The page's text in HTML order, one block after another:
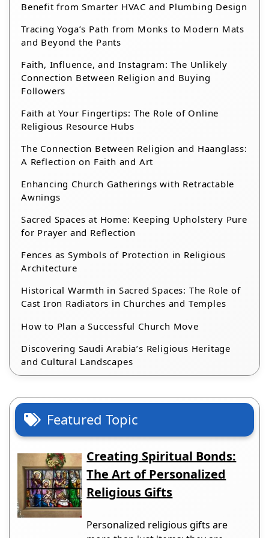
Benefit from Smarter HVAC and Plumbing Design
Tracing Yoga’s Path from Monks to Modern Mats
and Beyond the Pants
Faith, Influence, and Instagram: The Unlikely
Connection Between Religion and Buying
Followers
Faith at Your Fingertips: The Role of Online
Religious Resource Hubs
The Connection Between Religion and Haanglass:
A Reflection on Faith and Art
Enhancing Church Gatherings with Retractable
Awnings
Sacred Spaces at Home: Keeping Upholstery Pure
for Prayer and Reflection
Fences as Symbols of Protection in Religious
Architecture
Historical Warmth in Sacred Spaces: The Role of
Cast Iron Radiators in Churches and Temples
How to Plan a Successful Church Move
Discovering Saudi Arabia’s Religious Heritage
and Cultural Landscapes
Featured Topic
Creating Spiritual Bonds:
The Art of Personalized
Religious Gifts
Personalized religious gifts are